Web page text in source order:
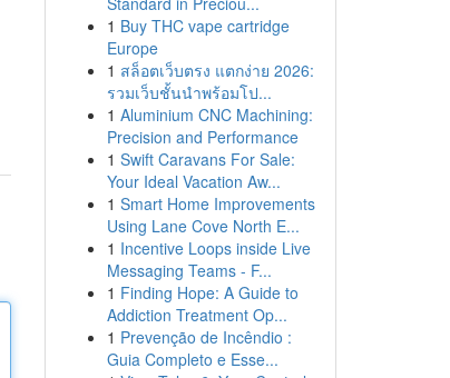
1 Buy THC vape cartridge
Europe
1 สล็อตเว็บตรง แตกง่าย 2026:
รวมเว็บชั้นนำพร้อมโป...
1 Aluminium CNC Machining:
Precision and Performance
1 Swift Caravans For Sale:
Your Ideal Vacation Aw...
1 Smart Home Improvements
Using Lane Cove North E...
1 Incentive Loops inside Live
Messaging Teams - F...
1 Finding Hope: A Guide to
Addiction Treatment Op...
1 Prevenção de Incêndio :
Guia Completo e Esse...